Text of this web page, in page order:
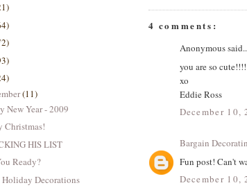
(11)
New Year - 2009
Christmas!
HIS LIST
Ready?
Decorations
4 comments:
Anonymous
you are so cute!!!!
xo
Eddie Ross
December 10,
Bargain
Fun post! Can't
December 10,